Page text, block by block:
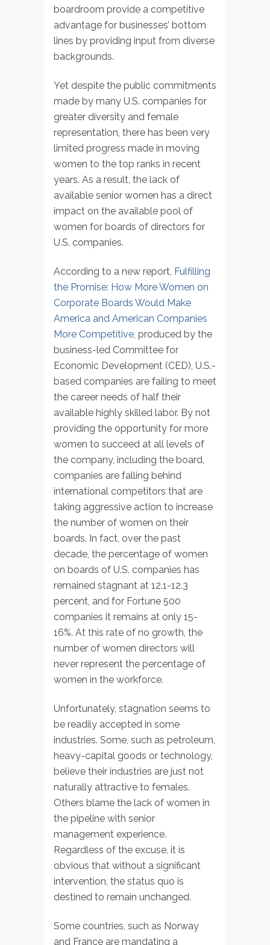
boardroom provide a competitive
advantage for businesses’ bottom
lines by providing input from diverse
backgrounds.
Yet despite the public commitments
made by many U.S. companies for
greater diversity and female
representation, there has been very
limited progress made in moving
women to the top ranks in recent
years. As a result, the lack of
available senior women has a direct
impact on the available pool of
women for boards of directors for
U.S. companies.
According to a new report, Fulfilling
the Promise: How More Women on
Corporate Boards Would Make
America and American Companies
More Competitive, produced by the
business-led Committee for
Economic Development (CED), U.S.-
based companies are failing to meet
the career needs of half their
available highly skilled labor. By not
providing the opportunity for more
women to succeed at all levels of
the company, including the board,
companies are falling behind
international competitors that are
taking aggressive action to increase
the number of women on their
boards. In fact, over the past
decade, the percentage of women
on boards of U.S. companies has
remained stagnant at 12.1-12.3
percent, and for Fortune 500
companies it remains at only 15-
16%. At this rate of no growth, the
number of women directors will
never represent the percentage of
women in the workforce.
Unfortunately, stagnation seems to
be readily accepted in some
industries. Some, such as petroleum,
heavy-capital goods or technology,
believe their industries are just not
naturally attractive to females.
Others blame the lack of women in
the pipeline with senior
management experience.
Regardless of the excuse, it is
obvious that without a significant
intervention, the status quo is
destined to remain unchanged.
Some countries, such as Norway
and France are mandating a